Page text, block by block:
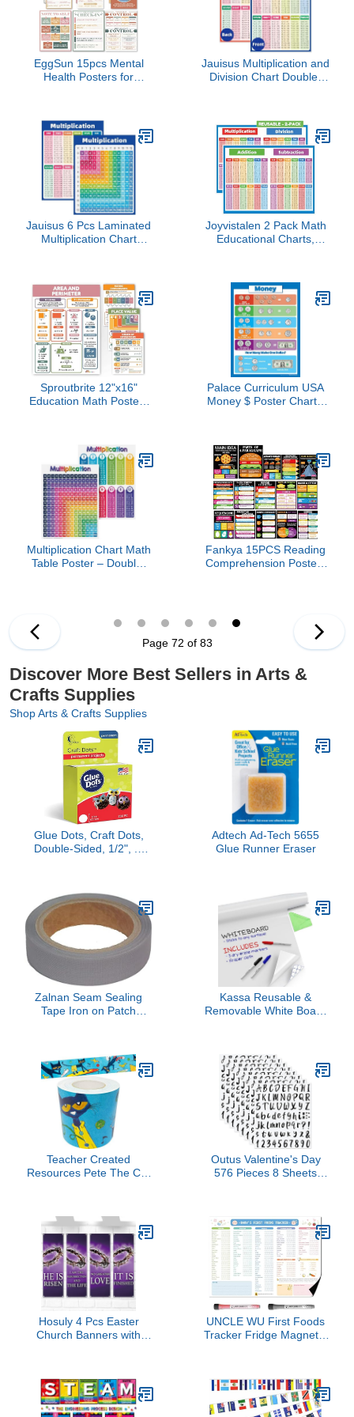
EggSun 15pcs Mental
Health Posters for
Wall Art for School
Homeschool Bedroom,
8.3"x10.6" Positive
Affirmation
Posters（Retro）
Jauisus Multiplication and
Division Chart Double-
Learning Tools
Homeschool Teacher
Classroom Must Haves
Small Poster (8.5 x 11
Inch)
Jauisus 6 Pcs Laminated
Multiplication Chart
Chart for Preschool
Learning Activities
Teacher Classroom
Homeschool Must Haves
(8.5 x 11 Inch)
Joyvistalen 2 Pack Math
Educational Charts,
Division, Addition, and
Subtraction Tables for
Elementary & Middle
School Classroom
Sproutbrite 12"x16"
Education Math Posters
Poster Classroom Math
Posters for High School
Classroom, High School
Math Posters
Palace Curriculum USA
Money $ Poster Chart -
Multiplication Chart Math
Table Poster – Double-
Colorful | Glossy Durable
Cardstock | 8.5 x 11" | 5
Fankya 15PCS Reading
Comprehension Posters
Elementary Educational
Wall Decorations for
Middle High Schools
Page 72 of 83
Discover More Best Sellers in Arts &
Crafts Supplies
Shop Arts & Crafts Supplies
Glue Dots, Craft Dots,
Double-Sided, 1/2", .5
Liquid Hot Glue
Alternative, Clear
Adtech Ad-Tech 5655
Glue Runner Eraser
Zalnan Seam Sealing
Tape Iron on Patch
Textile Adhesive (Grey)
Kassa Reusable &
Removable White Board
Markers & Eraser Cloth
Included | for Home,
Office, School & Kids Art
& Decoration
Teacher Created
Resources Pete The Cat
Desks, Windows, Doors,
Lockers, Schools,
Classrooms, Homeschool
& Offices
Outus Valentine's Day
576 Pieces 8 Sheets
Stickers Mailbox
Numbers Sticker, Decals
for Classroom Decor,
Sign, Door(Black,1 Inch)
Hosuly 4 Pcs Easter
Church Banners with
Bible Verse Crown of
Thorns Religious Praise
UNCLE WU First Foods
Tracker Fridge Magnet –
Chart/Checklist, Baby
Feeding Essentials (10 x